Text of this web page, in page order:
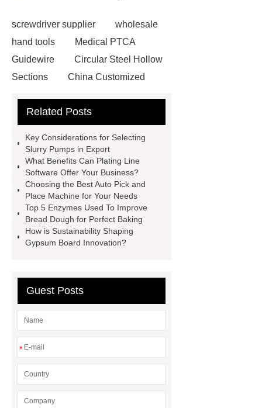
screwdriver supplier
wholesale
hand tools
Medical PTCA
Guidewire
Circular Steel Hollow
Sections
China Customized
Weight Lifting Belt Supplier
Belt
10mm lever leather belt
wholesale
Nylon belt
manufacturer
capsule house
PVC Cazn Stabiliizer for Pipe
PVC Stabilizer for Foaming Soft
Products
PVC Stabilizer for Edge
Surgical robot collaborative safety
protocol
Related Posts
Key Considerations for Selecting
Slurry Pumps in Export
What Benefits Can Plating Line
Software Offer Your Business?
Choosing the Best Auto Pick and
Place Machine for Your Needs
Top 5 Enzymes Used To Improve
Bread Dough for Perfect Baking
How is Sustainability Shaping
Gypsum Board Innovation?
Guest Posts
*